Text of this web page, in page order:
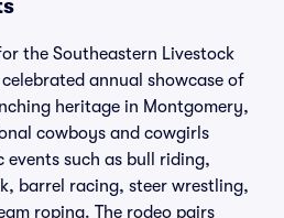
the Southeastern Livestock
annual showcase of
heritage in Montgomery,
cowboys and cowgirls
events such as bull riding,
barrel racing, steer wrestling,
roping. The rodeo pairs